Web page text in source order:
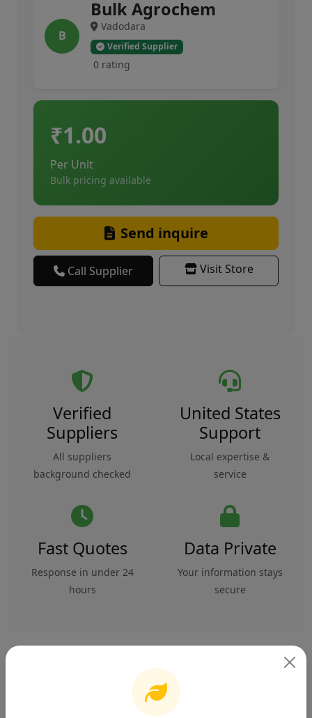
B
Bulk Agrochem
Vadodara
Verified Supplier
0 rating
₹1.00
Per Unit
Bulk pricing available
Send inquire
Call Supplier Visit Store
Verified
Suppliers
All suppliers
background checked
United States
Support
Local expertise &
service
Fast Quotes
Response in under 24
hours
Data Private
Your information stays
secure
Specifications
Safety & Compliance